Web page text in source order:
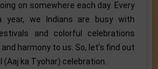
on somewhere each day. Every
year, we Indians are busy with
and colorful celebrations
harmony to us. So, let’s find out
(Aaj ka Tyohar) celebration.